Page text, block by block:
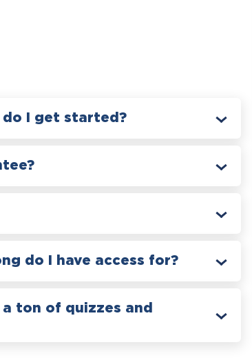
do I get started?
do I have access for?
ton of quizzes and